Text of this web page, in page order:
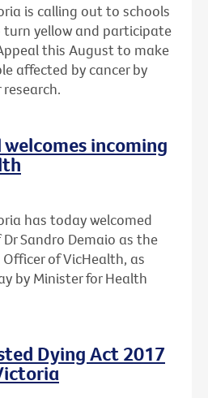
is calling out to schools
yellow and participate
this August to make
affected by cancer by
welcomes incoming
has today welcomed
Sandro Demaio as the
of VicHealth, as
by Minister for Health
Dying Act 2017